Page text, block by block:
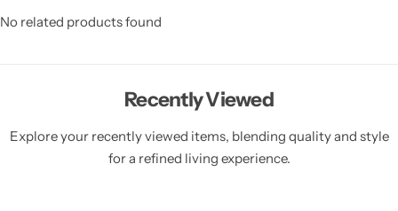
No related products found
Recently Viewed
Explore your recently viewed items, blending quality and style
for a refined living experience.